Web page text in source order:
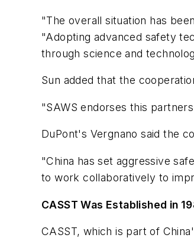
"The overall situation has
"Adopting advanced safety
through science and
Sun added that the
"SAWS endorses this
DuPont's Vergnano said the
"China has set aggressive
to work collaboratively to
CASST Was Established in
CASST, which is part of